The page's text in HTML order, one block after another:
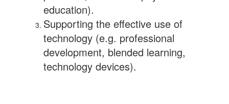
education).
Supporting the effective use of
technology (e.g. professional
development, blended learning,
technology devices).